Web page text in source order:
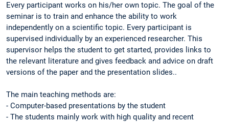
Every participant works on his/her own topic. The goal of the
seminar is to train and enhance the ability to work
independently on a scientific topic. Every participant is
supervised individually by an experienced researcher. This
supervisor helps the student to get started, provides links to
the relevant literature and gives feedback and advice on draft
versions of the paper and the presentation slides..
The main teaching methods are:
- Computer-based presentations by the student
- The students mainly work with high quality and recent